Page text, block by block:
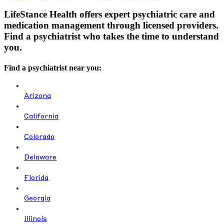
LifeStance Health offers expert psychiatric care and
medication management through licensed providers.
Find a psychiatrist who takes the time to understand
you.
Find a psychiatrist near you:
Arizona
California
Colorado
Delaware
Florida
Georgia
Illinois